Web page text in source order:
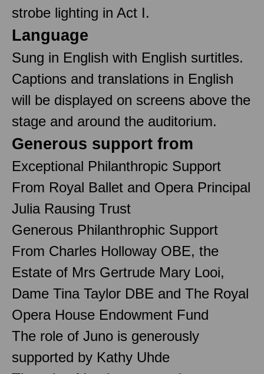
strobe lighting in Act I.
Language
Sung in English with English surtitles.
Captions and translations in English
will be displayed on screens above the
stage and around the auditorium.
Generous support from
Exceptional Philanthropic Support
From Royal Ballet and Opera Principal
Julia Rausing Trust
Generous Philanthrophic Support
From Charles Holloway OBE, the
Estate of Mrs Gertrude Mary Looi,
Dame Tina Taylor DBE and The Royal
Opera House Endowment Fund
The role of Juno is generously
supported by Kathy Uhde